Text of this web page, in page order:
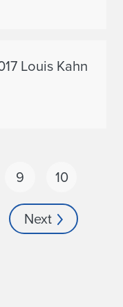
Louis Kahn
9
10
Next